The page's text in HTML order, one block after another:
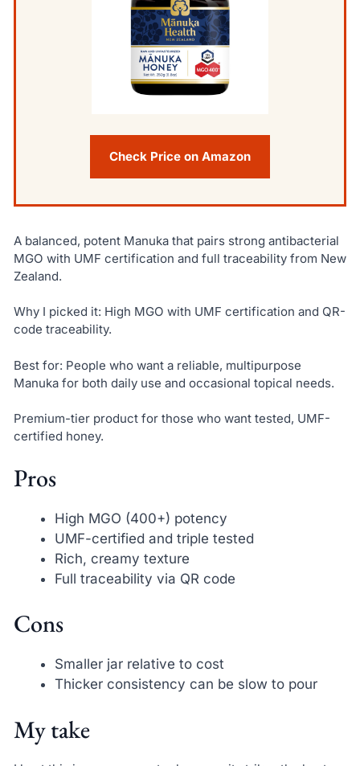
Check Price on Amazon
A balanced, potent Manuka that pairs strong antibacterial
MGO with UMF certification and full traceability from New
Zealand.
Why I picked it: High MGO with UMF certification and QR-
code traceability.
Best for: People who want a reliable, multipurpose
Manuka for both daily use and occasional topical needs.
Premium-tier product for those who want tested, UMF-
certified honey.
Pros
High MGO (400+) potency
UMF-certified and triple tested
Rich, creamy texture
Full traceability via QR code
Cons
Smaller jar relative to cost
Thicker consistency can be slow to pour
My take